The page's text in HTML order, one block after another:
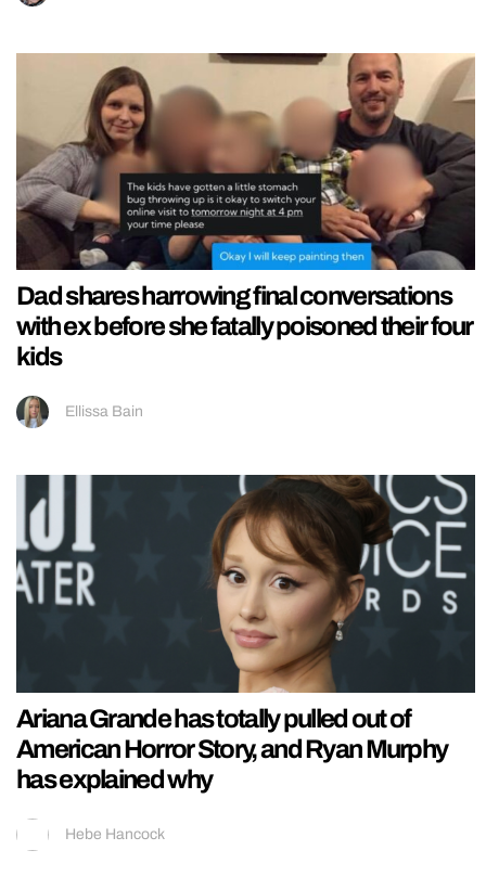
Dad shares harrowing final conversations
with ex before she fatally poisoned their four
kids
Ellissa Bain
Ariana Grande has totally pulled out of
American Horror Story, and Ryan Murphy
has explained why
Hebe Hancock